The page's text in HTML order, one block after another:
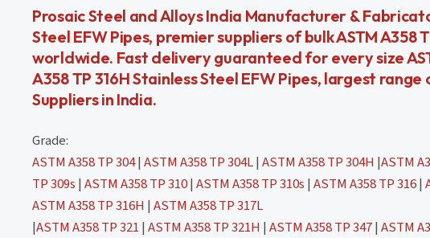
Prosaic Steel and Alloys India Manufacturer &
Steel EFW Pipes, premier suppliers of bulk ASTM A358
worldwide. Fast delivery guaranteed for every size
A358 TP 316H Stainless Steel EFW Pipes, largest range
Suppliers in India.
Grade:
ASTM A358 TP 304| ASTM A358 TP 304L| ASTM A358 TP 304H |ASTM
TP 309s | ASTM A358 TP 310| ASTM A358 TP 310s | ASTM A358 TP 316|
ASTM A358 TP 316H | ASTM A358 TP 317L
|ASTM A358 TP 321 | ASTM A358 TP 321H | ASTM A358 TP 347| ASTM